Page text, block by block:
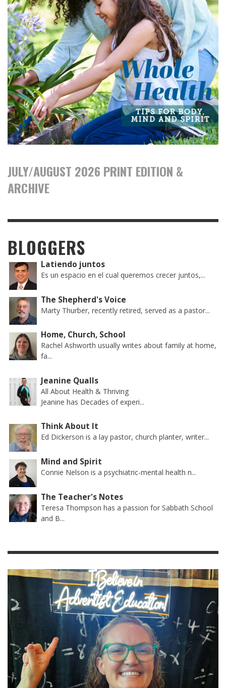
JULY/AUGUST 2026 PRINT EDITION &
ARCHIVE
BLOGGERS
Latiendo juntos
Es un espacio en el cual queremos crecer juntos,...
The Shepherd's Voice
Marty Thurber, recently retired, served as a pastor...
Home, Church, School
Rachel Ashworth usually writes about family at home,
fa...
Jeanine Qualls
All About Health & Thriving
Jeanine has Decades of experi...
Think About It
Ed Dickerson is a lay pastor, church planter, writer...
Mind and Spirit
Connie Nelson is a psychiatric-mental health n...
The Teacher's Notes
Teresa Thompson has a passion for Sabbath School
and B...